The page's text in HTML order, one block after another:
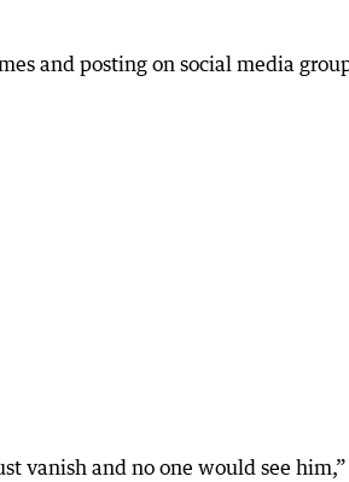
and posting on social media
vanish and no one would see